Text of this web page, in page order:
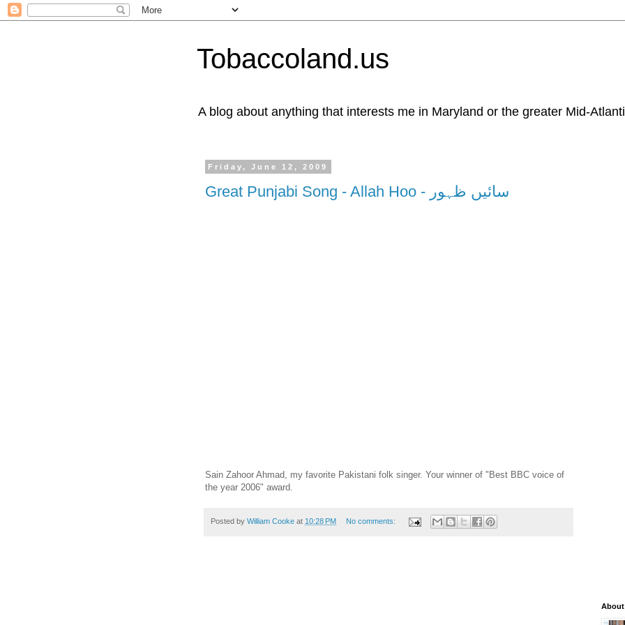
Tobaccoland.us
A blog about anything that interests me in Maryland or the greater Mid-
Friday, June 12, 2009
Great Punjabi Song - Allah Hoo - سائیں ظہور
Sain Zahoor Ahmad, my favorite Pakistani folk singer. Your winner of "Best BBC voice of
the year 2006" award.
Posted by William Cooke at 10:28 PM No comments:
About